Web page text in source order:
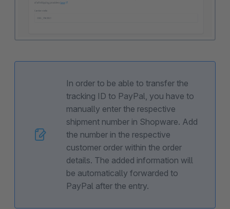
In order to be able to transfer the
tracking ID to PayPal, you have to
manually enter the respective
shipment number in Shopware. Add
the number in the respective
customer order within the order
details. The added information will
be automatically forwarded to
PayPal after the entry.